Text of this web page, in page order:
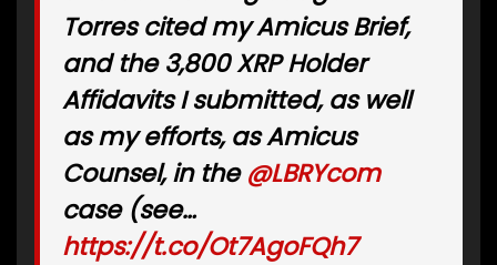
Torres cited my Amicus Brief,
and the 3,800 XRP Holder
Affidavits I submitted, as well
as my efforts, as Amicus
Counsel, in the@LBRYcom
case (see…
https://t.co/Ot7AgoFQh7